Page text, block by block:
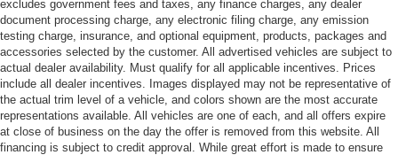
excludes government fees and taxes, any finance charges, any dealer
document processing charge, any electronic filing charge, any emission
testing charge, insurance, and optional equipment, products, packages and
accessories selected by the customer. All advertised vehicles are subject to
actual dealer availability. Must qualify for all applicable incentives. Prices
include all dealer incentives. Images displayed may not be representative of
the actual trim level of a vehicle, and colors shown are the most accurate
representations available. All vehicles are one of each, and all offers expire
at close of business on the day the offer is removed from this website. All
financing is subject to credit approval. While great effort is made to ensure